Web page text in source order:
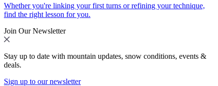
Whether you're linking your first turns or refining your technique,
find the right lesson for you.
Join Our Newsletter
Stay up to date with mountain updates, snow conditions, events &
deals.
Sign up to our newsletter